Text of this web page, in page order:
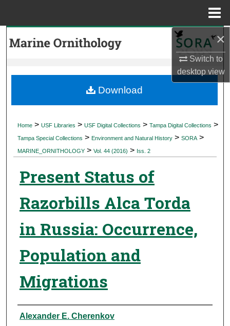
×
Switch to
desktopview
Search
My Account
Digital Commons Network™
Home > USF Libraries > USF Digital Collections > Tampa Digital Collections >
Tampa Special Collections > Environment and Natural History > SORA >
MARINE_ORNITHOLOGY > Vol. 44 (2016) > Iss. 2
Present Status of
Razorbills Alca Torda
in Russia: Occurrence,
Population and
Migrations
Authors
Alexander E. Cherenkov
Download